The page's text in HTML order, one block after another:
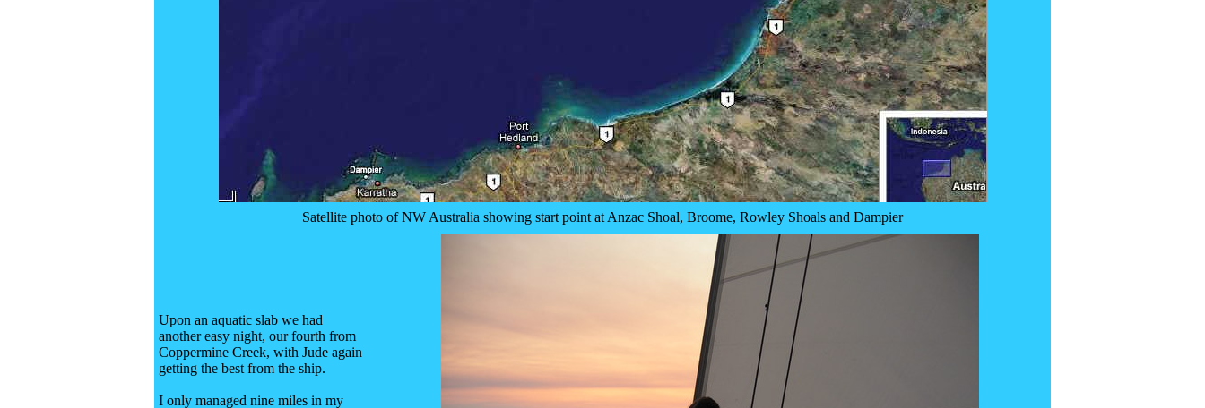
Satellite photo of NW Australia showing start point at Anzac Shoal, Broome, Rowley Shoals and Dampier
Upon an aquatic slab we had
another easy night, our fourth from
Coppermine Creek, with Jude again
getting the best from the ship.
I only managed nine miles in my